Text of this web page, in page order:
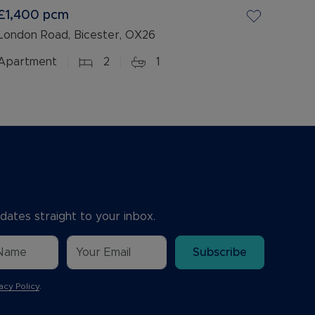
pcm
Road, Bicester, OX26
2 1
straight to your inbox.
Subscribe
Policy.